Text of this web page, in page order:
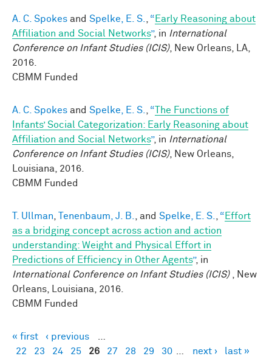
A. C. Spokes and Spelke, E. S., “ Early Reasoning about
Affiliation and Social Networks”, in International
Conference on Infant Studies (ICIS), New Orleans, LA,
2016.
CBMM Funded
A. C. Spokes and Spelke, E. S., “ The Functions of
Infants’ Social Categorization: Early Reasoning about
Affiliation and Social Networks”, in International
Conference on Infant Studies (ICIS), New Orleans,
Louisiana, 2016.
CBMM Funded
T. Ullman, Tenenbaum, J. B., and Spelke, E. S., “ Effort
as a bridging concept across action and action
understanding: Weight and Physical Effort in
Predictions of Efficiency in Other Agents”, in
International Conference on Infant Studies (ICIS) , New
Orleans, Louisiana, 2016.
CBMM Funded
Pages
« first ‹ previous
…
22
23 24 25 26 27 28 29 30 … next › last »